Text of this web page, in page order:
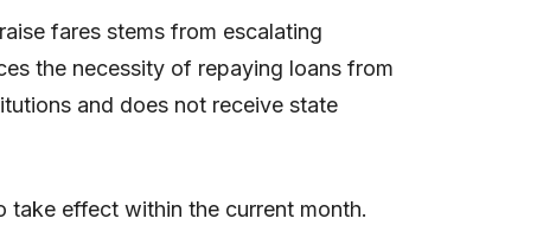
fares stems from escalating
the necessity of repaying loans from
and does not receive state
take effect within the current month.